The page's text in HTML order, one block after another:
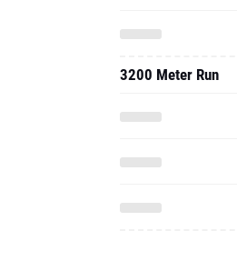
3200 Meter Run